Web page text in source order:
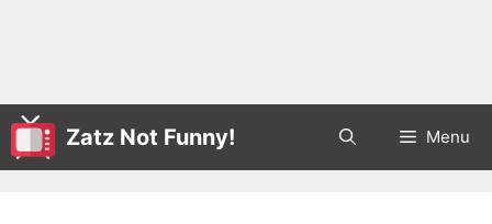
Zatz Not Funny! Menu